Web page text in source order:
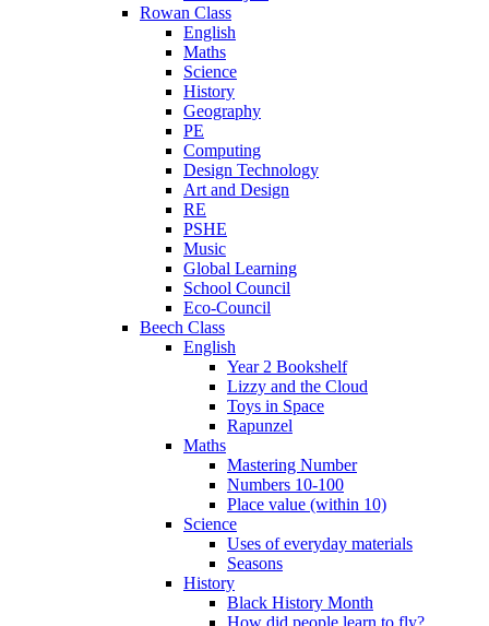
Rowan Class
English
Maths
Science
History
Geography
PE
Computing
Design Technology
Art and Design
RE
PSHE
Music
Global Learning
School Council
Eco-Council
Beech Class
English
Year 2 Bookshelf
Lizzy and the Cloud
Toys in Space
Rapunzel
Maths
Mastering Number
Numbers 10-100
Place value (within 10)
Science
Uses of everyday materials
Seasons
History
Black History Month